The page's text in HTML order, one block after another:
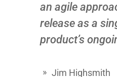
an agile
release as a
product’s
Jim Highsmith